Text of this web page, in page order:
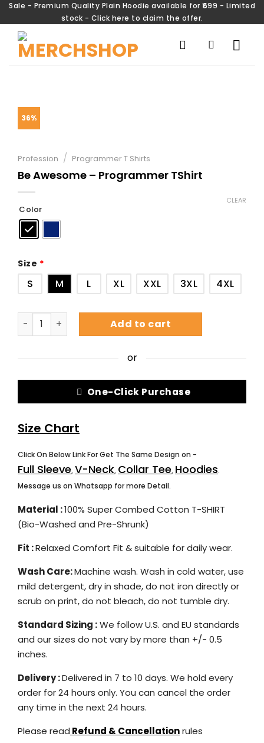
Sale - Premium Quality Plain Hoodie available for ₹699 - Limited
stock - Click here to claim the offer.
36%
Profession / Programmer T Shirts
Be Awesome – Programmer TShirt
Color
CLEAR
Size *
S M L XL XXL 3XL 4XL
Add to cart
or
One-Click Purchase
Size Chart
Click On Below Link For Get The Same Design on -
Full Sleeve,V-Neck, Collar Tee, Hoodies.
Message us on Whatsapp for more Detail.
Material :100% Super Combed Cotton T-SHIRT
(Bio-Washed and Pre-Shrunk)
Fit :Relaxed Comfort Fit & suitable for daily wear.
Wash Care:Machine wash. Wash in cold water, use
mild detergent, dry in shade, do not iron directly or
scrub on print, do not bleach, do not tumble dry.
Standard Sizing :We follow U.S. and EU standards
and our sizes do not vary by more than +/- 0.5
inches.
Delivery :Delivered in 7 to 10 days. We hold every
order for 24 hours only. You can cancel the order
any time in the next 24 hours.
Please read Refund & Cancellationrules